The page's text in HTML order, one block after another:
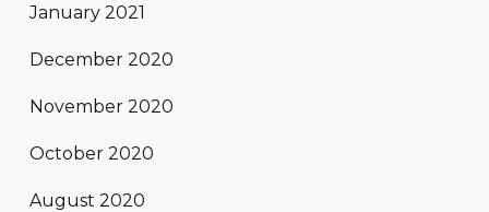
January 2021
December 2020
November 2020
October 2020
August 2020